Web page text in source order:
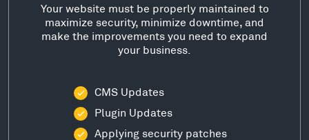
Your website must be properly maintained to
maximize security, minimize downtime, and
make the improvements you need to expand
your business.
CMS Updates
Plugin Updates
Applying security patches